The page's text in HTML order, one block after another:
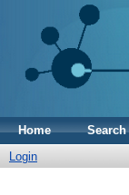
Home Search
Login